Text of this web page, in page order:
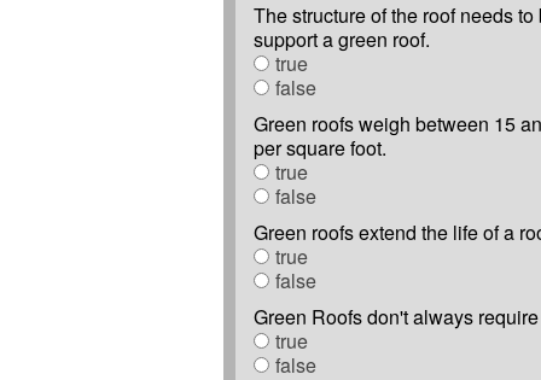
The structure of the roof needs to
support a green roof.
true
false
Green roofs weigh between 15
per square foot.
true
false
Green roofs extend the life of a
true
false
Green Roofs don't always
true
false